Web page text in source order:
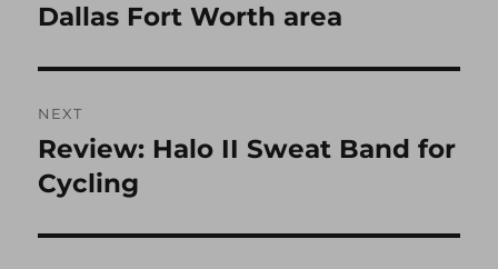
post:
Dallas Fort Worth area
NEXT
Next
post:
Review: Halo II Sweat Band for
Cycling